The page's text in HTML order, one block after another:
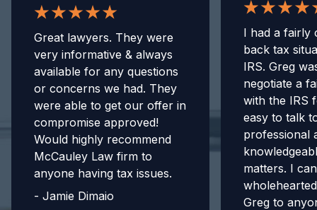
Great lawyers. They were
very informative & always
available for any questions
or concerns we had. They
were able to get our offer in
compromise approved!
Would highly recommend
McCauley Law firm to
anyone having tax issues.
- Jamie Dimaio
I had a fairly
back tax
IRS. Greg
negotiate a
with the IRS
easy to talk
professional
matters. I can
Greg to